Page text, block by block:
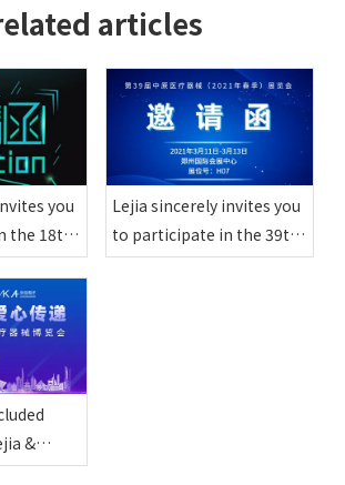
articles
you
the 18th
Medical
Lejia sincerely invites you
to participate in the 39th
Zhongyuan Medical
&